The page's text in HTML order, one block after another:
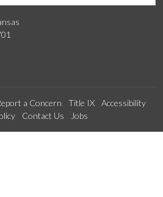
a Concern Title IX
Accessibility
Contact Us Jobs